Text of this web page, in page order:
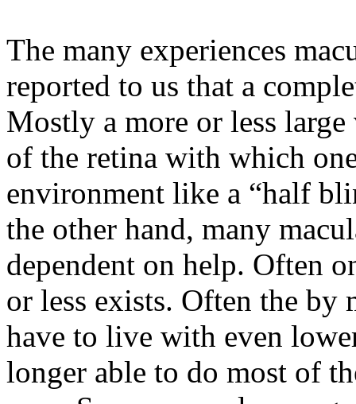
The many experiences
reported to us that a
Mostly a more or less
of the retina with which
environment like a “half
the other hand, many
dependent on help. Often
or less exists. Often the by
have to live with even
longer able to do most of